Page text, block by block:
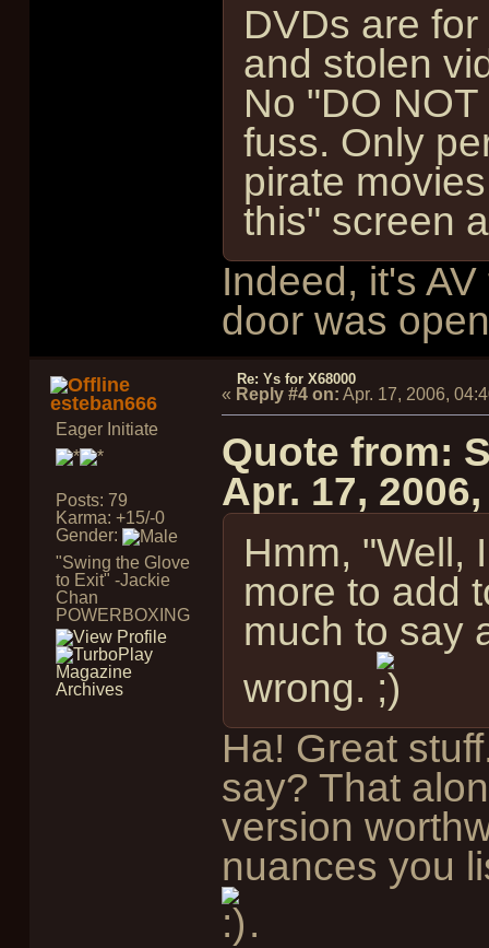
DVDs are
and stolen
No "DO
fuss. Only
pirate
this" screen
Indeed, it's
door was
esteban666
Eager Initiate
Posts: 79
Karma: +15/-0
Gender:
"Swing the Glove
to Exit" -Jackie
Chan
POWERBOXING
Re: Ys for X68000
« Reply #4 on: Apr. 17, 2006,
Quote from:
Apr. 17,
Hmm, "Well,
more to add
much to say
wrong.
Ha! Great
say? That
version
nuances you
.